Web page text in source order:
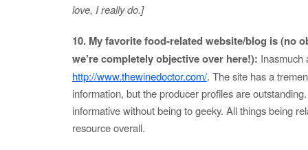
love, I really do.]
10. My favorite food-related website/blog is (no
we’re completely objective over here!): Inasmuch
http://www.thewinedoctor.com/. The site has a
information, but the producer profiles are
informative without being to geeky. All things being
resource overall.